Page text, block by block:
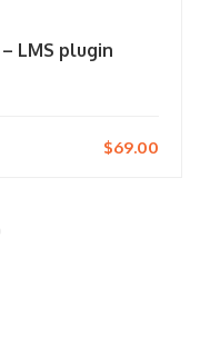
LMS plugin
$69.00